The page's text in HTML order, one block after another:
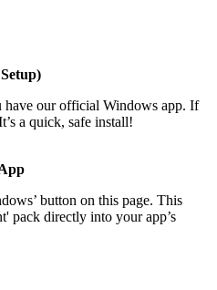
have our official Windows app. If
a quick, safe install!
button on this page. This
pack directly into your app’s